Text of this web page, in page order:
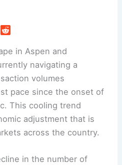
in Aspen and
navigating a
volumes
pace since the onset of
This cooling trend
adjustment that is
across the country.
in the number of